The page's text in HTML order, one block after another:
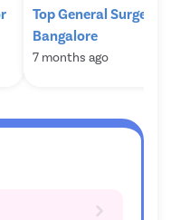
Top General
Bangalore
7 months ago